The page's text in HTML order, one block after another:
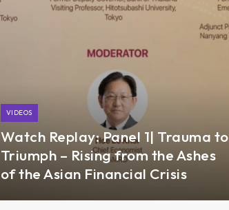
VIDEOS
Watch Replay: Panel 1| Trauma to
Triumph – Rising from the Ashes
of the Asian Financial Crisis